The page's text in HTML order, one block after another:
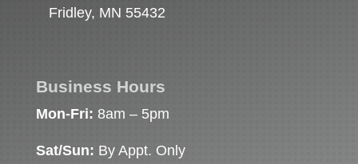
Fridley, MN 55432
Business Hours
Mon-Fri: 8am – 5pm
Sat/Sun: By Appt. Only